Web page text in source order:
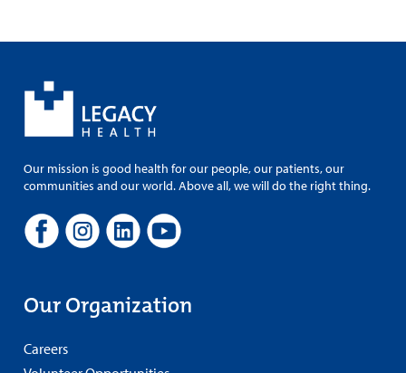
Our mission is good health for our people, our patients, our
communities and our world. Above all, we will do the right thing.
Our Organization
Careers